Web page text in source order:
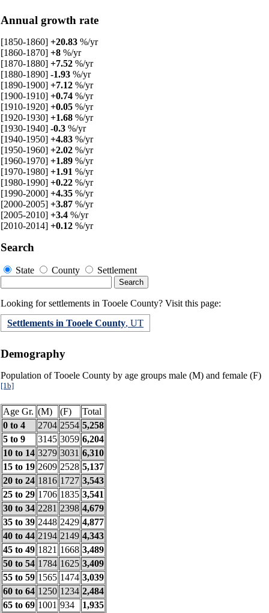
Annual growth rate
[1850-1860] +20.83 %/yr
[1860-1870] +8 %/yr
[1870-1880] +7.52 %/yr
[1880-1890] -1.93 %/yr
[1890-1900] +7.12 %/yr
[1900-1910] +0.74 %/yr
[1910-1920] +0.05 %/yr
[1920-1930] +1.68 %/yr
[1930-1940] -0.3 %/yr
[1940-1950] +4.83 %/yr
[1950-1960] +2.02 %/yr
[1960-1970] +1.89 %/yr
[1970-1980] +1.91 %/yr
[1980-1990] +0.22 %/yr
[1990-2000] +4.35 %/yr
[2000-2005] +3.87 %/yr
[2005-2010] +3.4 %/yr
[2010-2014] +0.12 %/yr
Search
State County Settlement
Looking for settlements in Tooele County? Visit this page:
Settlements in Tooele County, UT
Demography
Population of Tooele County by age groups male (M) and female (F)
[1b]
Age Gr. (M) (F)
Total
0 to 4
2704 2554 5,258
5 to 9
3145 3059 6,204
10 to 14 3279 3031 6,310
15 to 19 2609 2528 5,137
20 to 24 1816 1727 3,543
25 to 29 1706 1835 3,541
30 to 34 2281 2398 4,679
35 to 39 2448 2429 4,877
40 to 44 2194 2149 4,343
45 to 49 1821 1668 3,489
50 to 54 1784 1625 3,409
55 to 59 1565 1474 3,039
60 to 64 1250 1234 2,484
65 to 69 1001 934
1,935